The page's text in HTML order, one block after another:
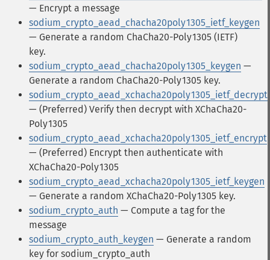
— Encrypt a message
sodium_crypto_aead_chacha20poly1305_ietf_keygen
— Generate a random ChaCha20-Poly1305 (IETF)
key.
sodium_crypto_aead_chacha20poly1305_keygen —
Generate a random ChaCha20-Poly1305 key.
sodium_crypto_aead_xchacha20poly1305_ietf_decrypt
— (Preferred) Verify then decrypt with XChaCha20-
Poly1305
sodium_crypto_aead_xchacha20poly1305_ietf_encrypt
— (Preferred) Encrypt then authenticate with
XChaCha20-Poly1305
sodium_crypto_aead_xchacha20poly1305_ietf_keygen
— Generate a random XChaCha20-Poly1305 key.
sodium_crypto_auth — Compute a tag for the
message
sodium_crypto_auth_keygen — Generate a random
key for sodium_crypto_auth